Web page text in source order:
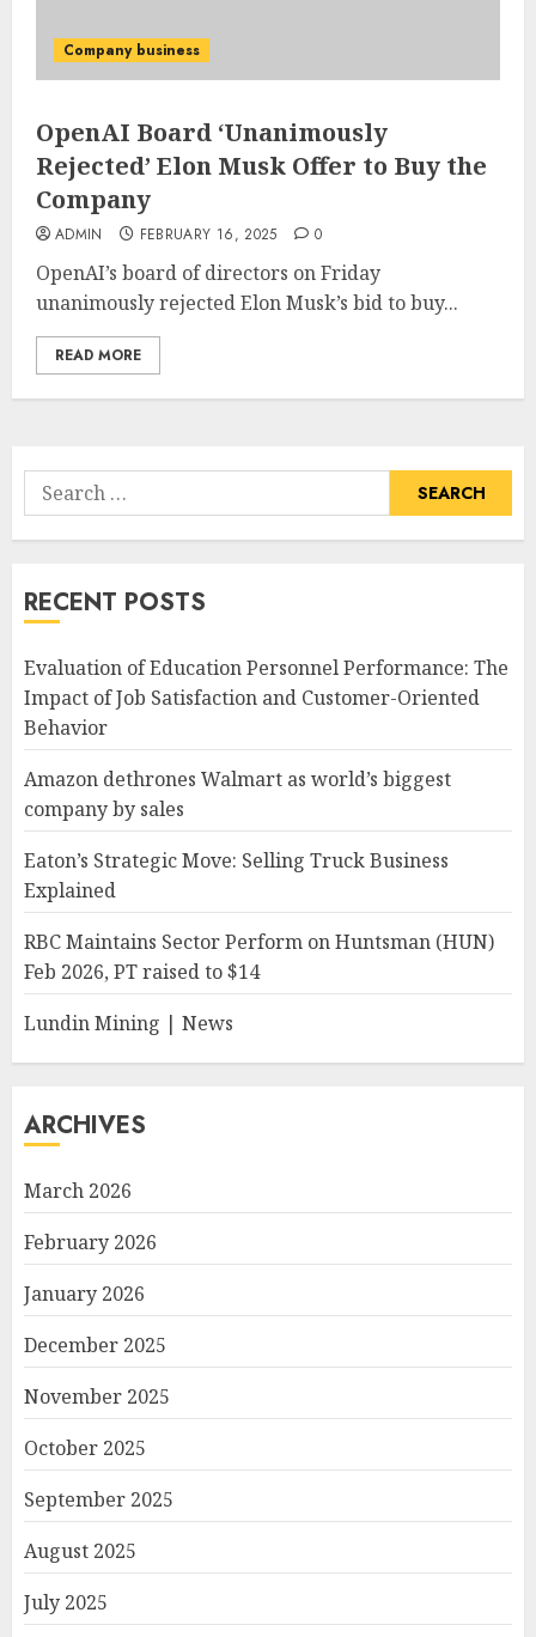
Company business
OpenAI Board ‘Unanimously
Rejected’ Elon Musk Offer to Buy the
Company
ADMIN FEBRUARY 16, 2025 0
OpenAI’s board of directors on Friday
unanimously rejected Elon Musk’s bid to buy...
READ MORE
Search
for:
RECENT POSTS
Evaluation of Education Personnel Performance: The
Impact of Job Satisfaction and Customer-Oriented
Behavior
Amazon dethrones Walmart as world’s biggest
company by sales
Eaton’s Strategic Move: Selling Truck Business
Explained
RBC Maintains Sector Perform on Huntsman (HUN)
Feb 2026, PT raised to $14
Lundin Mining | News
ARCHIVES
March 2026
February 2026
January 2026
December 2025
November 2025
October 2025
September 2025
August 2025
July 2025